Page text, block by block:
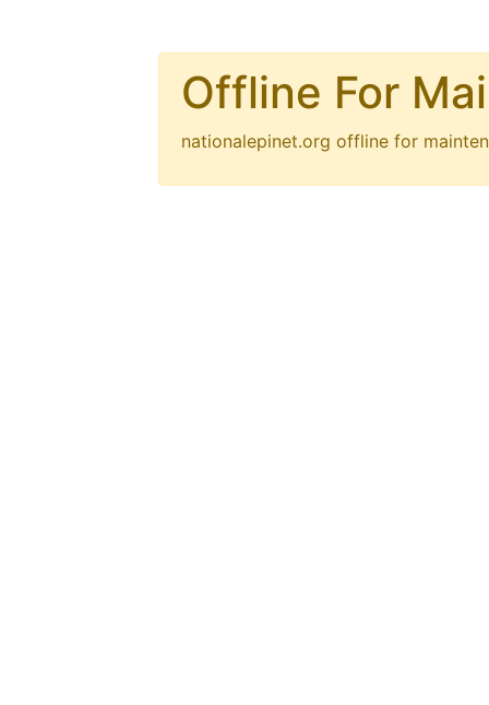
Offline For
nationalepinet.org offline for